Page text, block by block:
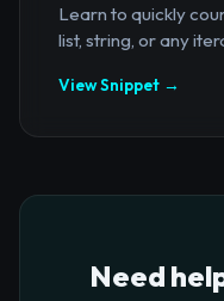
Learn to quickly
list, string, or any
View Snippet →
Need